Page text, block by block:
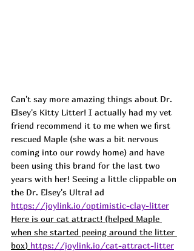
Can't say more amazing things about Dr.
Elsey's Kitty Litter! I actually had my vet
friend recommend it to me when we first
rescued Maple (she was a bit nervous
coming into our rowdy home) and have
been using this brand for the last two
years with her! Seeing a little clippable on
the Dr. Elsey's Ultra! ad
https://joylink.io/optimistic-clay-litter
Here is our cat attract! (helped Maple
when she started peeing around the litter
box) https://joylink.io/cat-attract-litter